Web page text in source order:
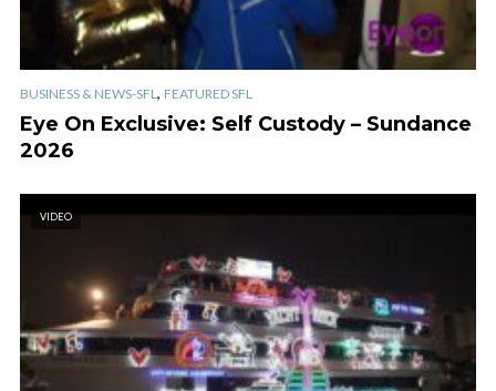
BUSINESS & NEWS-SFL, FEATURED SFL
Eye On Exclusive: Self Custody – Sundance
2026
VIDEO